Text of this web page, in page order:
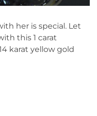
her is special. Let
this 1 carat
karat yellow gold